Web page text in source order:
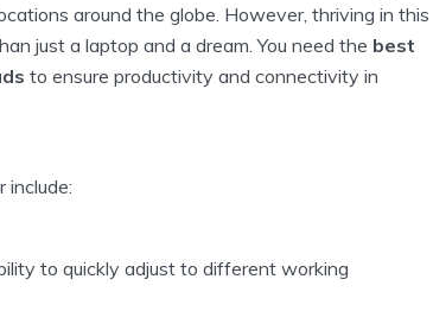
around the globe. However, thriving in this
just a laptop and a dream. You need the best
to ensure productivity and connectivity in
include:
to quickly adjust to different working